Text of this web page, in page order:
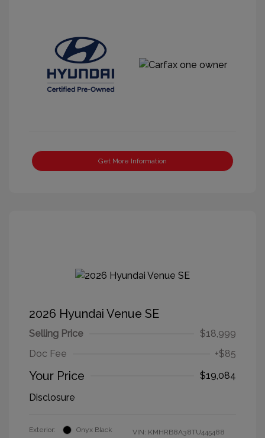
Get More Information
2026 Hyundai Venue SE
Selling Price
$18,999
Doc Fee
+$85
Your Price
$19,084
Disclosure
Exterior:
Onyx Black
VIN: KMHRB8A38TU445488